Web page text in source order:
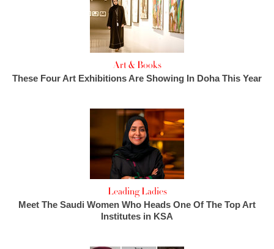
Art & Books
These Four Art Exhibitions Are Showing In Doha This Year
Leading Ladies
Meet The Saudi Women Who Heads One Of The Top Art
Institutes in KSA